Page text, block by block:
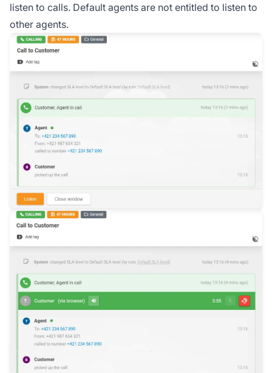
listen to calls. Default agents are not entitled to listen to
other agents.